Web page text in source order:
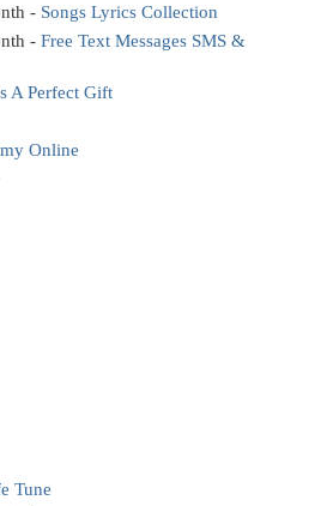
- Songs Lyrics Collection
-Free Text Messages SMS &
A Perfect Gift
Online
Tune